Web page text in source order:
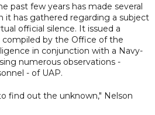
past few years has made several
it has gathered regarding a subject
official silence. It issued a
compiled by the Office of the
in conjunction with a Navy-
numerous observations -
- of UAP.
find out the unknown," Nelson